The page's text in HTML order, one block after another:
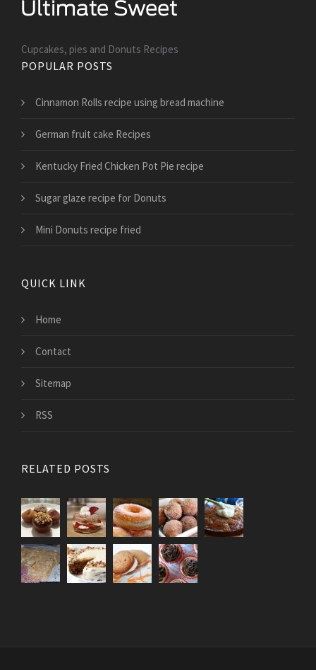
Cupcakes, pies and Donuts Recipes
POPULAR POSTS
Cinnamon Rolls recipe using bread machine
German fruit cake Recipes
Kentucky Fried Chicken Pot Pie recipe
Sugar glaze recipe for Donuts
Mini Donuts recipe fried
QUICK LINK
Home
Contact
Sitemap
RSS
RELATED POSTS